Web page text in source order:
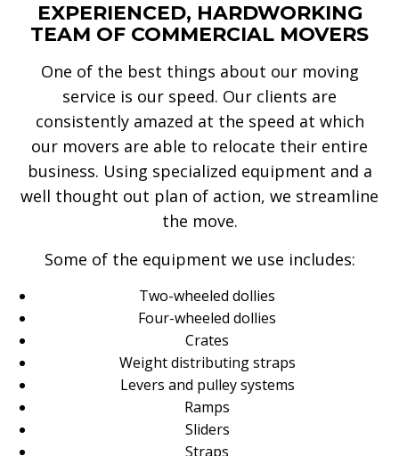
EXPERIENCED, HARDWORKING
TEAM OF COMMERCIAL MOVERS
One of the best things about our moving
service is our speed. Our clients are
consistently amazed at the speed at which
our movers are able to relocate their entire
business. Using specialized equipment and a
well thought out plan of action, we streamline
the move.
Some of the equipment we use includes:
Two-wheeled dollies
Four-wheeled dollies
Crates
Weight distributing straps
Levers and pulley systems
Ramps
Sliders
Straps